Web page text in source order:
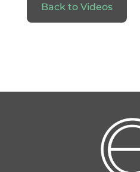
Back to Videos